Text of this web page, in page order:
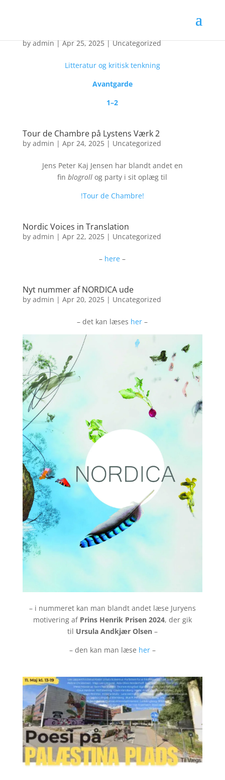
byadmin|Apr 25, 2025|Uncategorized
Litteratur og kritisk tenkning
Avantgarde
1–2
Tour de Chambre på Lystens Værk 2
by admin | Apr 24, 2025| Uncategorized
Jens Peter Kaj Jensen har blandt andet en
finblogrollog party i sit oplæg til
!Tour de Chambre!
Nordic Voices in Translation
by admin | Apr 22, 2025| Uncategorized
– here –
Nyt nummer af NORDICA ude
by admin | Apr 20, 2025| Uncategorized
– det kan læses her –
– i nummeret kan man blandt andet læse Juryens
motivering af Prins Henrik Prisen 2024, der gik
til Ursula Andkjær Olsen–
– den kan man læse her–